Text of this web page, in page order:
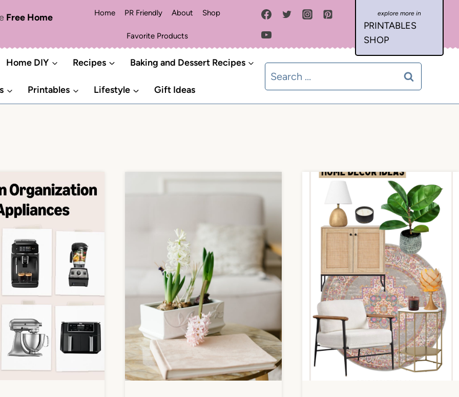
Free Home Home PR Friendly About Shop
Favorite Products
PRINTABLES
SHOP
Home DIY
Recipes Baking and Dessert Recipes
Printables Lifestyle Gift Ideas
Search
for: